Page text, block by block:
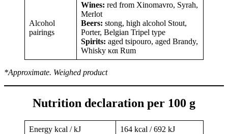
Alcohol
pairings
Wines: red from Xinomavro, Syrah,
Merlot
Beers: stong, high alcohol Stout,
Porter, Belgian Tripel type
Spirits: aged tsipouro, aged Brandy,
Whisky και Rum
*Approximate. Weighed product
Nutrition declaration per 100 g
Energy kcal / kJ 164 kcal / 692 kJ